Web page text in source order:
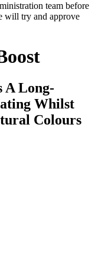
team before
will try and approve
A Long-
Whilst
Colours